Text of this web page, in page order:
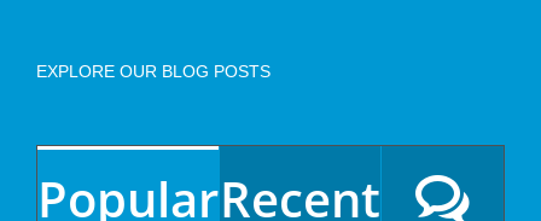
EXPLORE OUR BLOG POSTS
PopularRecent